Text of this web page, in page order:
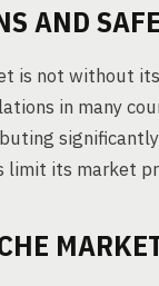
AND
is not without
in many
its market